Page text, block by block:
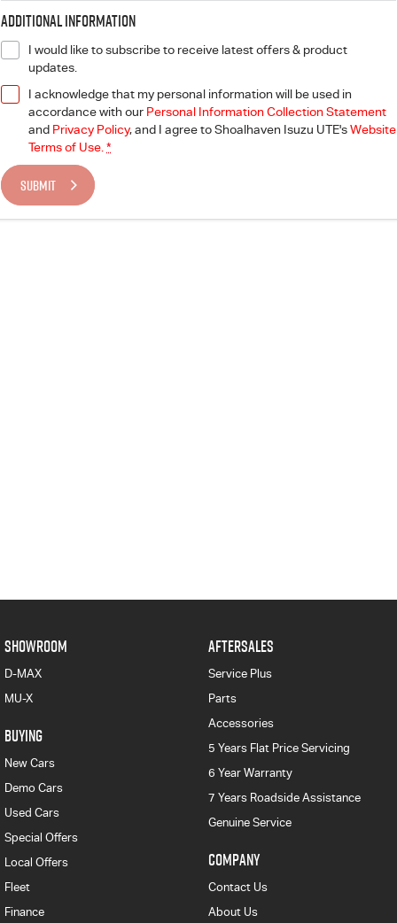
Additional Information
I would like to subscribe to receive latest offers & product
updates.
I acknowledge that my personal information will be used in
accordance with our Personal Information Collection Statement
and Privacy Policy, and I agree toShoalhaven Isuzu UTE'sWebsite
Terms of Use. *
SUBMIT
SHOWROOM
D-MAX
MU-X
BUYING
New Cars
Demo Cars
Used Cars
Special Offers
Local Offers
Fleet
Finance
AFTERSALES
Service Plus
Parts
Accessories
5 Years Flat Price Servicing
6 Year Warranty
7 Years Roadside Assistance
Genuine Service
COMPANY
Contact Us
About Us